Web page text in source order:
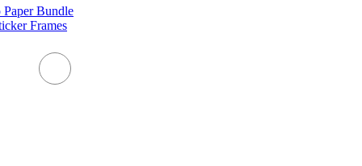
Bundle
Frames